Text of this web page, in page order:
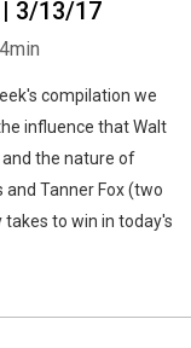
3/13/17
compilation we
influence that Walt
and the nature of
Tanner Fox (two
to win in today's